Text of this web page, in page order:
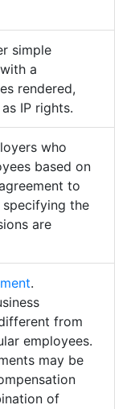
simple
a
rendered,
IP rights.
who
based on
to
specifying the
are
.
from
employees.
may be
of